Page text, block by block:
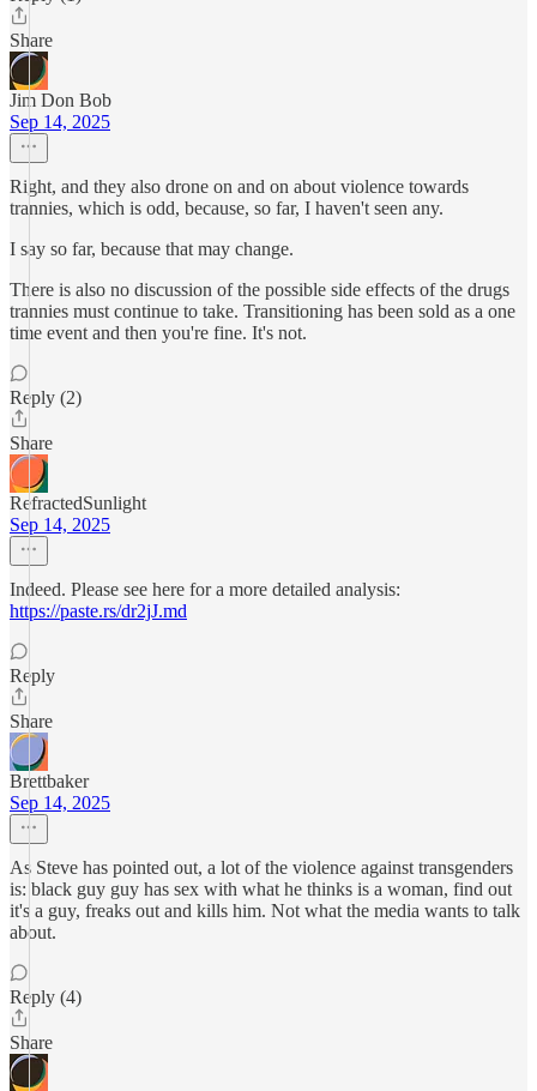
Share
Jim Don Bob
Sep 14, 2025
Right, and they also drone on and on about violence towards
trannies, which is odd, because, so far, I haven't seen any.
I say so far, because that may change.
There is also no discussion of the possible side effects of the drugs
trannies must continue to take. Transitioning has been sold as a one
time event and then you're fine. It's not.
Reply (2)
Share
RefractedSunlight
Sep 14, 2025
Indeed. Please see here for a more detailed analysis:
https://paste.rs/dr2jJ.md
Reply
Share
Brettbaker
Sep 14, 2025
As Steve has pointed out, a lot of the violence against transgenders
is: black guy guy has sex with what he thinks is a woman, find out
it's a guy, freaks out and kills him. Not what the media wants to talk
about.
Reply (4)
Share